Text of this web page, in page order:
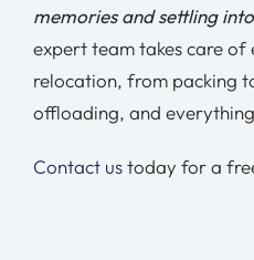
memories and settling
expert team takes care
relocation, from packing
offloading, and
Contact ustoday for a